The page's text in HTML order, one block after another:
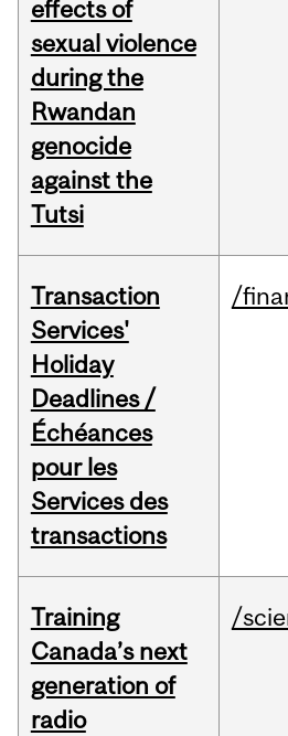
effects of
sexual violence
during the
Rwandan
genocide
against the
Tutsi
Transaction
Services'
Holiday
Deadlines /
Échéances
pour les
Services des
transactions
/
Training
Canada’s next
generation of
radio
/